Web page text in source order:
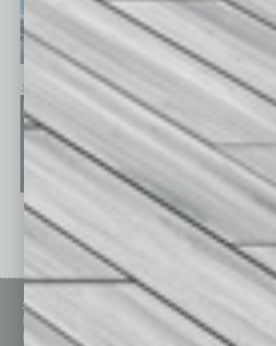
January 2026 December 2025 November 2025
See All Past Issues: November 2010 To The Present
Sitemap
Homepage
Business Events
Featured
Building Your